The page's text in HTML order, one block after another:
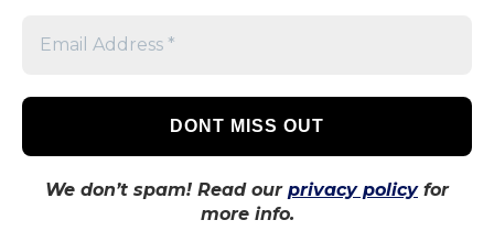
We don’t spam! Read our privacy policyfor
more info.
Stories We